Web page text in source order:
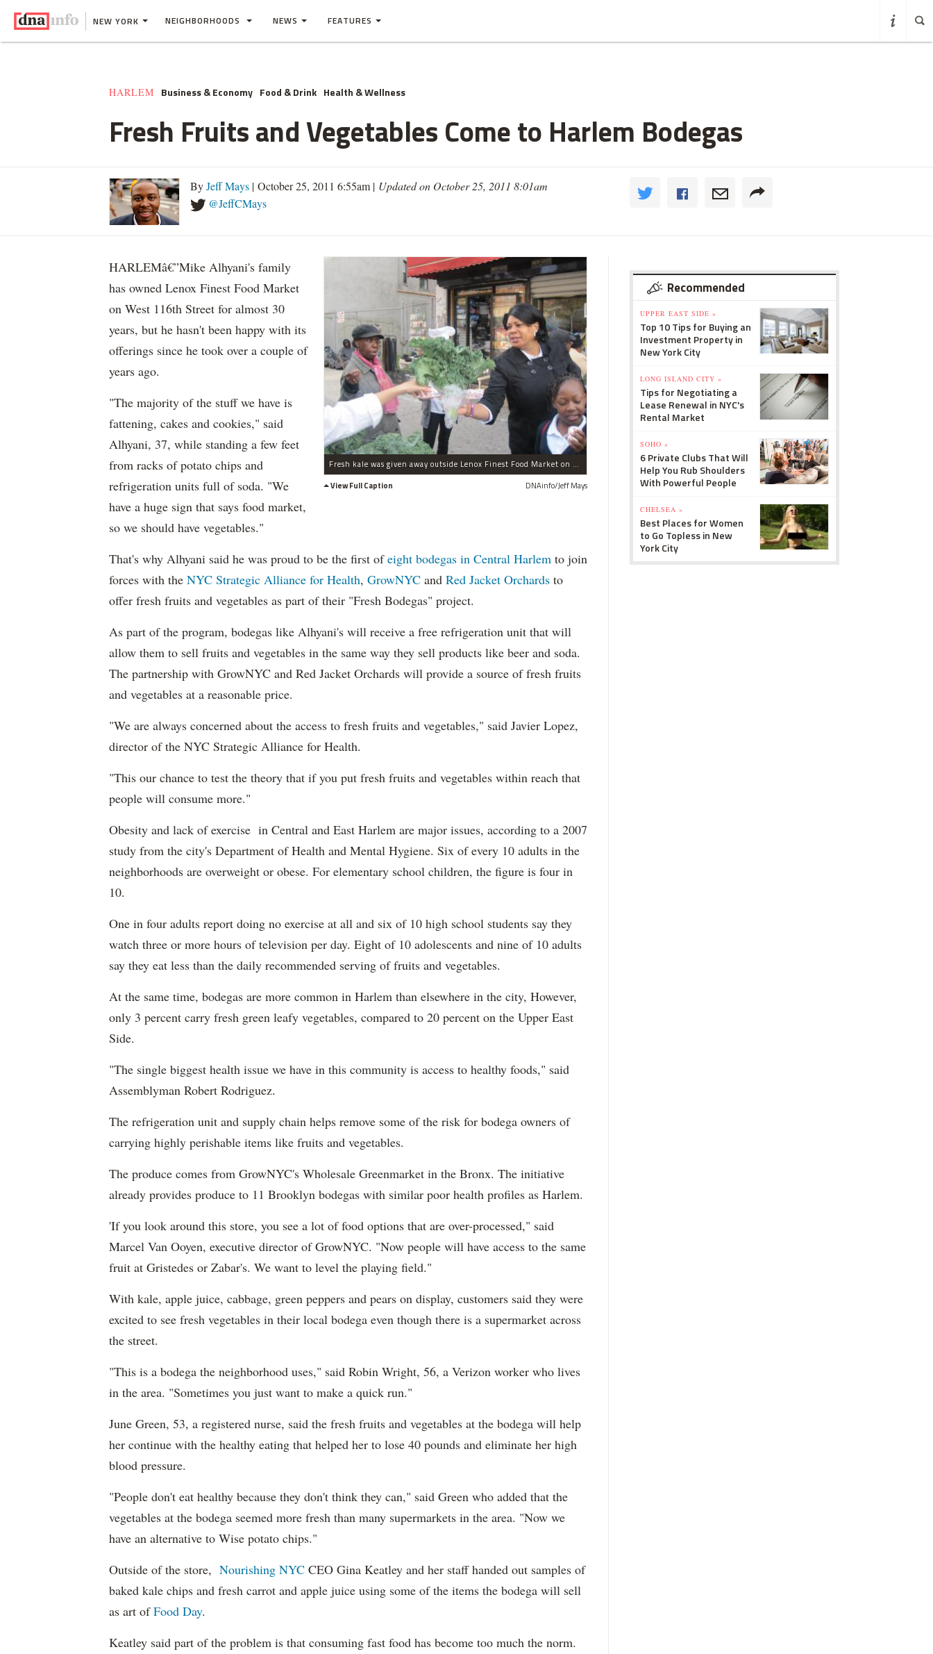
NEW YORK NEIGHBORHOODS NEWS FEATURES
HARLEM Business & Economy Food & Drink Health & Wellness
Fresh Fruits and Vegetables Come to Harlem Bodegas
ByJeff Mays | October 25, 2011 6:55am | Updated on October 25, 2011 8:01am
@JeffCMays
Fresh kale was given away outside Lenox Finest Food Market on West 116th Street to celebrate Food Day and the first Fresh Bodega site in Harlem.
View Full Caption
DNAinfo/Jeff Mays
HARLEMâ€”Mike Alhyani's family
has owned Lenox Finest Food Market
on West 116th Street for almost 30
years, but he hasn't been happy with its
offerings since he took over a couple of
years ago.
"The majority of the stuff we have is
fattening, cakes and cookies," said
Alhyani, 37, while standing a few feet
from racks of potato chips and
refrigeration units full of soda. "We
have a huge sign that says food market,
so we should have vegetables."
That's why Alhyani said he was proud to be the first ofeight bodegas in Central Harlem to join
forces with the NYC Strategic Alliance for Health, GrowNYC and Red Jacket Orchards to
offer fresh fruits and vegetables as part of their "Fresh Bodegas" project.
As part of the program, bodegas like Alhyani's will receive a free refrigeration unit that will
allow them to sell fruits and vegetables in the same way they sell products like beer and soda.
The partnership with GrowNYC and Red Jacket Orchards will provide a source of fresh fruits
and vegetables at a reasonable price.
"We are always concerned about the access to fresh fruits and vegetables," said Javier Lopez,
director of the NYC Strategic Alliance for Health.
"This our chance to test the theory that if you put fresh fruits and vegetables within reach that
people will consume more."
Obesity and lack of exercise in Central and East Harlem are major issues, according to a 2007
study from the city's Department of Health and Mental Hygiene. Six of every 10 adults in the
neighborhoods are overweight or obese. For elementary school children, the figure is four in
10.
One in four adults report doing no exercise at all and six of 10 high school students say they
watch three or more hours of television per day. Eight of 10 adolescents and nine of 10 adults
say they eat less than the daily recommended serving of fruits and vegetables.
At the same time, bodegas are more common in Harlem than elsewhere in the city, However,
only 3 percent carry fresh green leafy vegetables, compared to 20 percent on the Upper East
Side.
"The single biggest health issue we have in this community is access to healthy foods," said
Assemblyman Robert Rodriguez.
The refrigeration unit and supply chain helps remove some of the risk for bodega owners of
carrying highly perishable items like fruits and vegetables.
The produce comes from GrowNYC's Wholesale Greenmarket in the Bronx. The initiative
already provides produce to 11 Brooklyn bodegas with similar poor health profiles as Harlem.
'If you look around this store, you see a lot of food options that are over-processed," said
Marcel Van Ooyen, executive director of GrowNYC. "Now people will have access to the same
fruit at Gristedes or Zabar's. We want to level the playing field."
With kale, apple juice, cabbage, green peppers and pears on display, customers said they were
excited to see fresh vegetables in their local bodega even though there is a supermarket across
the street.
"This is a bodega the neighborhood uses," said Robin Wright, 56, a Verizon worker who lives
in the area. "Sometimes you just want to make a quick run."
June Green, 53, a registered nurse, said the fresh fruits and vegetables at the bodega will help
her continue with the healthy eating that helped her to lose 40 pounds and eliminate her high
blood pressure.
"People don't eat healthy because they don't think they can," said Green who added that the
vegetables at the bodega seemed more fresh than many supermarkets in the area. "Now we
have an alternative to Wise potato chips."
Outside of the store, Nourishing NYC CEO Gina Keatley and her staff handed out samples of
baked kale chips and fresh carrot and apple juice using some of the items the bodega will sell
as art ofFood Day.
Keatley said part of the problem is that consuming fast food has become too much the norm.
Recommended
UPPER EAST SIDE »
Top 10 Tips for Buying an
Investment Property in
New York City
LONG ISLAND CITY »
Tips for Negotiating a
Lease Renewal in NYC's
Rental Market
SOHO »
6 Private Clubs That Will
Help You Rub Shoulders
With Powerful People
CHELSEA »
Best Places for Women
to Go Topless in New
York City